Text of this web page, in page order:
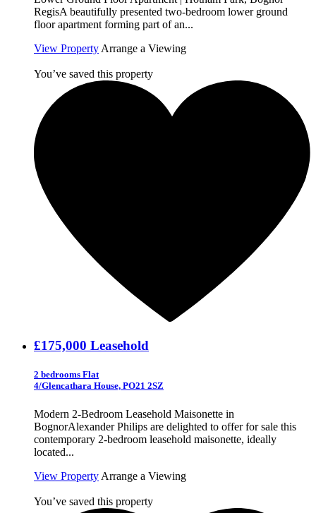
RegisA beautifully presented two-bedroom lower ground
floor apartment forming part of an...
View Property Arrange a Viewing
You’ve saved this property
£175,000 Leasehold
2 bedrooms Flat
4/Glencathara House, PO21 2SZ
Modern 2-Bedroom Leasehold Maisonette in
BognorAlexander Philips are delighted to offer for sale this
contemporary 2-bedroom leasehold maisonette, ideally
located...
View Property Arrange a Viewing
You’ve saved this property